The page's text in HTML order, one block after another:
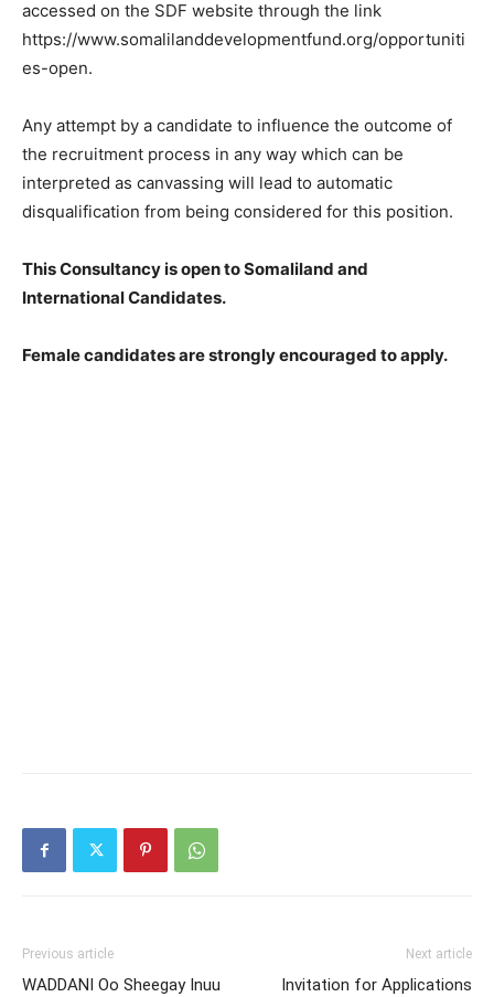
accessed on the SDF website through the link
https://www.somalilanddevelopmentfund.org/opportuniti
es-open.
Any attempt by a candidate to influence the outcome of
the recruitment process in any way which can be
interpreted as canvassing will lead to automatic
disqualification from being considered for this position.
This Consultancy is open to Somaliland and
International Candidates.
Female candidates are strongly encouraged to apply.
Previous article
WADDANI Oo Sheegay Inuu
Next article
Invitation for Applications